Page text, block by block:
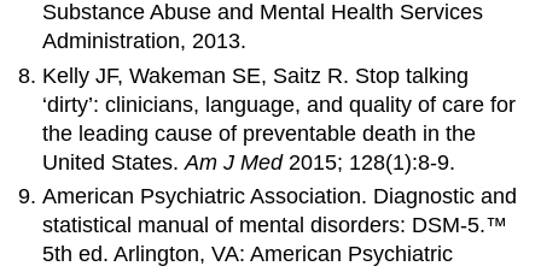
Substance Abuse and Mental Health Services
Administration, 2013.
Kelly JF, Wakeman SE, Saitz R. Stop talking
‘dirty’: clinicians, language, and quality of care for
the leading cause of preventable death in the
United States.Am J Med2015; 128(1):8-9.
American Psychiatric Association. Diagnostic and
statistical manual of mental disorders: DSM-5.™
5th ed. Arlington, VA: American Psychiatric